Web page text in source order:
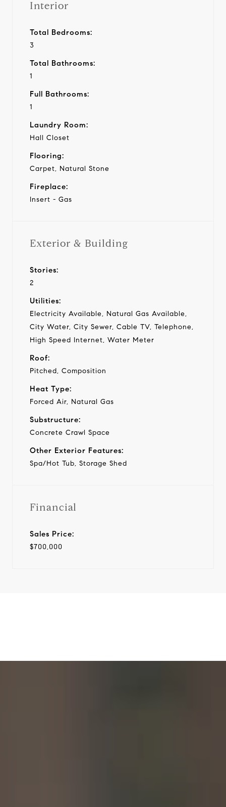
Interior
Total Bedrooms:
3
Total Bathrooms:
1
Full Bathrooms:
1
Laundry Room:
Hall Closet
Flooring:
Carpet, Natural Stone
Fireplace:
Insert - Gas
Exterior & Building
Stories:
2
Utilities:
Electricity Available, Natural Gas Available,
City Water, City Sewer, Cable TV, Telephone,
High Speed Internet, Water Meter
Roof:
Pitched, Composition
Heat Type:
Forced Air, Natural Gas
Substructure:
Concrete Crawl Space
Other Exterior Features:
Spa/Hot Tub, Storage Shed
Financial
Sales Price:
$700,000